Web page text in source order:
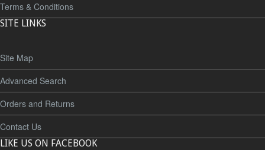
Terms & Conditions
SITE LINKS
Site Map
Advanced Search
Orders and Returns
Contact Us
LIKE US ON FACEBOOK